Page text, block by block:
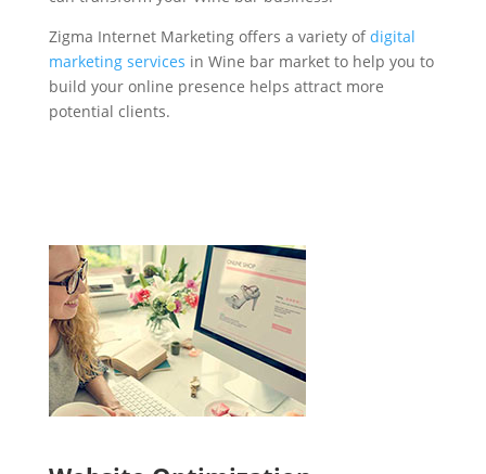
Zigma Internet Marketing offers a variety ofdigital
marketing services in Wine bar market to help you to
build your online presence helps attract more
potential clients.